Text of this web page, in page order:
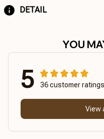
DETAIL
YOU
5 36 customer ratings
View